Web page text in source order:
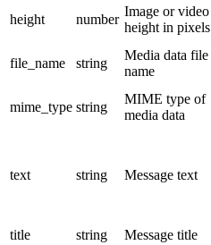
height
number
Image or video
height in pixels
file_name string
Media data file
name
mime_type string
MIME type of
media data
text string Message text
title
string Message title